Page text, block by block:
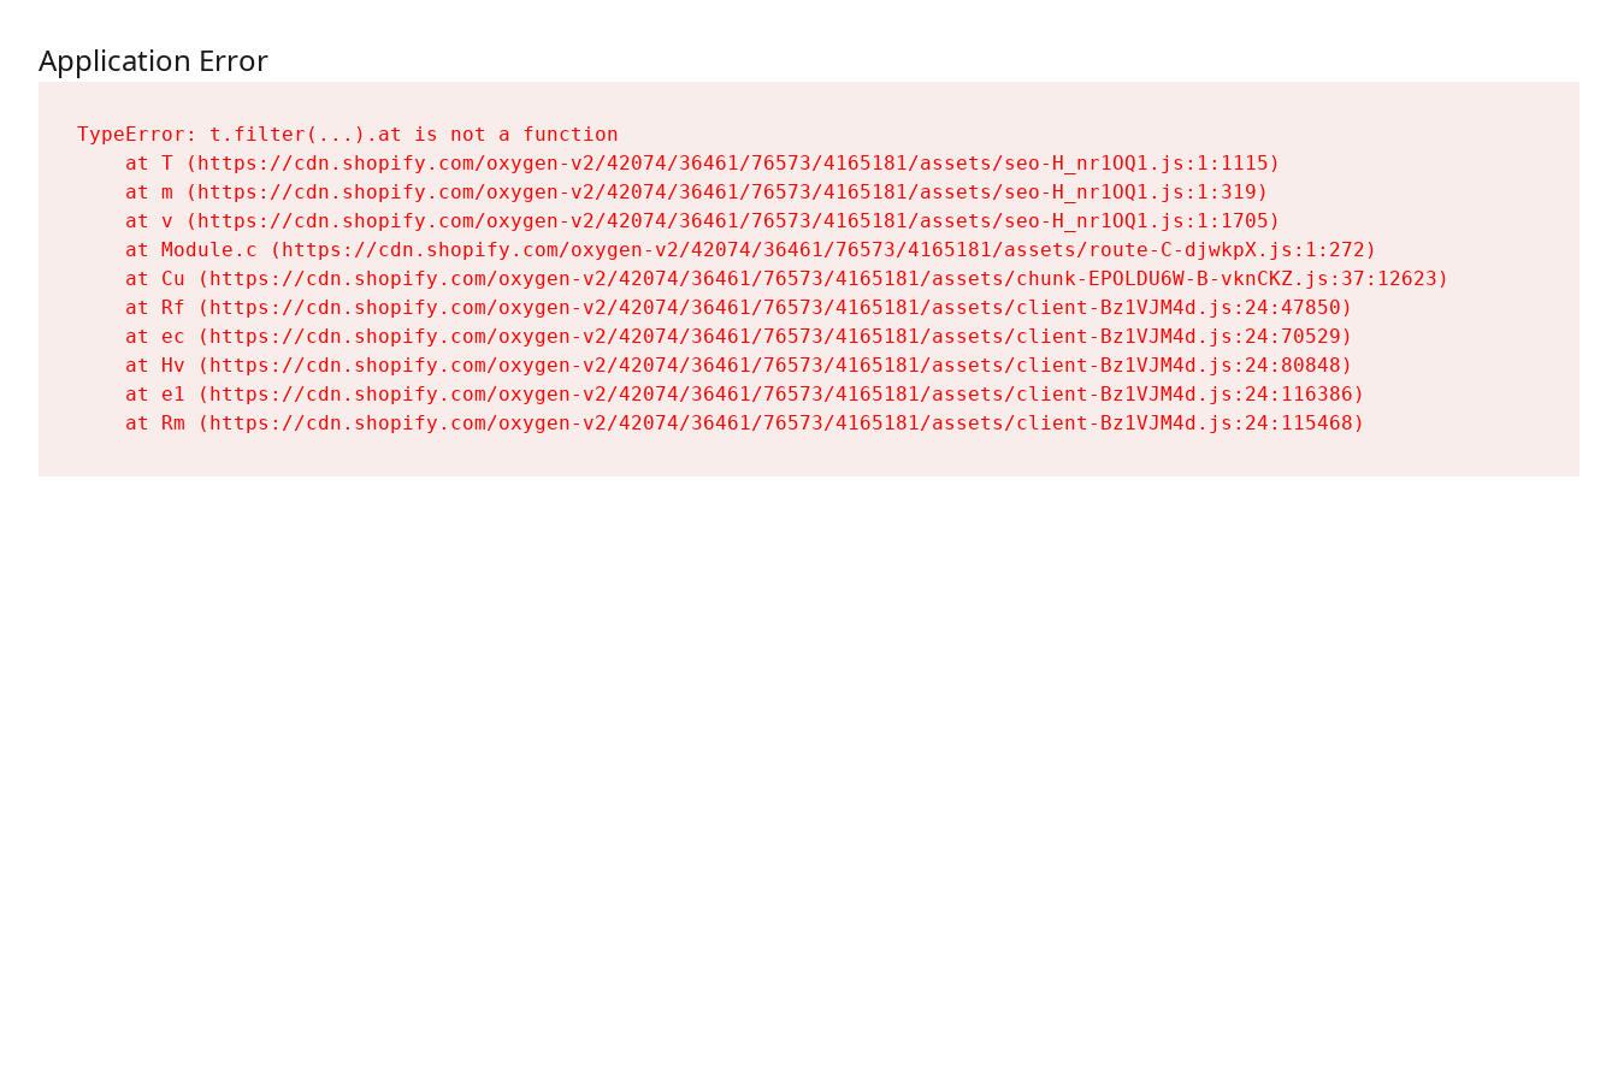
Application Error
TypeError: t.filter(...).at is not a function
    at T (https://cdn.shopify.com/oxygen-v2/42074/36461/76573/4165181/assets/seo-H_nr1OQ1.js:1:1115)
    at m (https://cdn.shopify.com/oxygen-v2/42074/36461/76573/4165181/assets/seo-H_nr1OQ1.js:1:319)
    at v (https://cdn.shopify.com/oxygen-v2/42074/36461/76573/4165181/assets/seo-H_nr1OQ1.js:1:1705)
    at Module.c (https://cdn.shopify.com/oxygen-v2/42074/36461/76573/4165181/assets/route-C-djwkpX.js:1:272)
    at Cu (https://cdn.shopify.com/oxygen-v2/42074/36461/76573/4165181/assets/chunk-EPOLDU6W-B-vknCKZ.js:37:12623)
    at Rf (https://cdn.shopify.com/oxygen-v2/42074/36461/76573/4165181/assets/client-Bz1VJM4d.js:24:47850)
    at ec (https://cdn.shopify.com/oxygen-v2/42074/36461/76573/4165181/assets/client-Bz1VJM4d.js:24:70529)
    at Hv (https://cdn.shopify.com/oxygen-v2/42074/36461/76573/4165181/assets/client-Bz1VJM4d.js:24:80848)
    at e1 (https://cdn.shopify.com/oxygen-v2/42074/36461/76573/4165181/assets/client-Bz1VJM4d.js:24:116386)
    at Rm (https://cdn.shopify.com/oxygen-v2/42074/36461/76573/4165181/assets/client-Bz1VJM4d.js:24:115468)